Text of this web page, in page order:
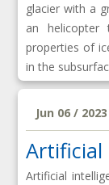
glacier with a
an
properties of
in the
Jun 06 / 2023
Artificial
Artificial